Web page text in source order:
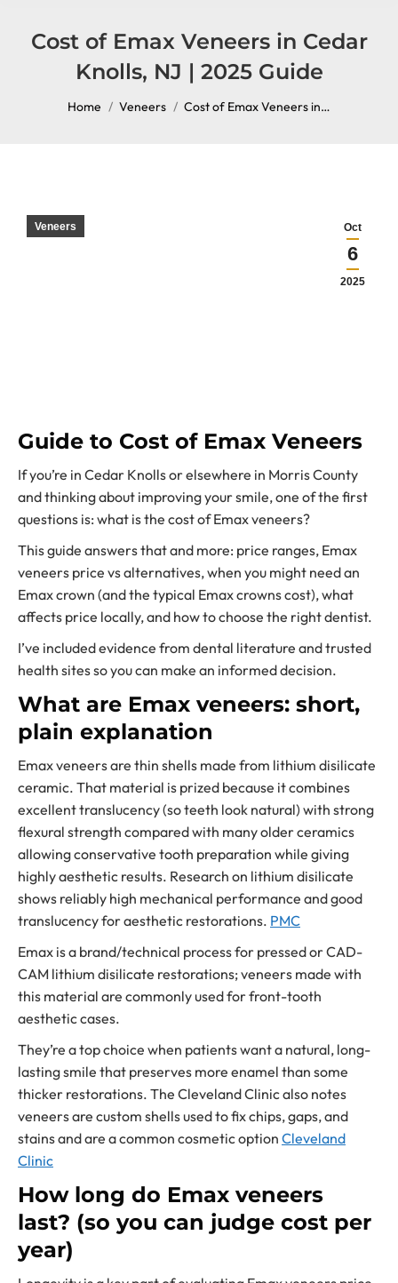
Cost of Emax Veneers in Cedar
Knolls, NJ | 2025 Guide
You are here:
Home Veneers Cost of Emax Veneers in…
Oct
6
2025
Veneers
Guide to Cost of Emax Veneers
If you’re in Cedar Knolls or elsewhere in Morris County
and thinking about improving your smile, one of the first
questions is: what is the cost of Emax veneers?
This guide answers that and more: price ranges, Emax
veneers price vs alternatives, when you might need an
Emax crown (and the typical Emax crowns cost), what
affects price locally, and how to choose the right dentist.
I’ve included evidence from dental literature and trusted
health sites so you can make an informed decision.
What are Emax veneers: short,
plain explanation
Emax veneers are thin shells made from lithium disilicate
ceramic. That material is prized because it combines
excellent translucency (so teeth look natural) with strong
flexural strength compared with many older ceramics
allowing conservative tooth preparation while giving
highly aesthetic results. Research on lithium disilicate
shows reliably high mechanical performance and good
translucency for aesthetic restorations. PMC
Emax is a brand/technical process for pressed or CAD-
CAM lithium disilicate restorations; veneers made with
this material are commonly used for front-tooth
aesthetic cases.
They’re a top choice when patients want a natural, long-
lasting smile that preserves more enamel than some
thicker restorations. The Cleveland Clinic also notes
veneers are custom shells used to fix chips, gaps, and
stains and are a common cosmetic option Cleveland
Clinic
How long do Emax veneers
last? (so you can judge cost per
year)